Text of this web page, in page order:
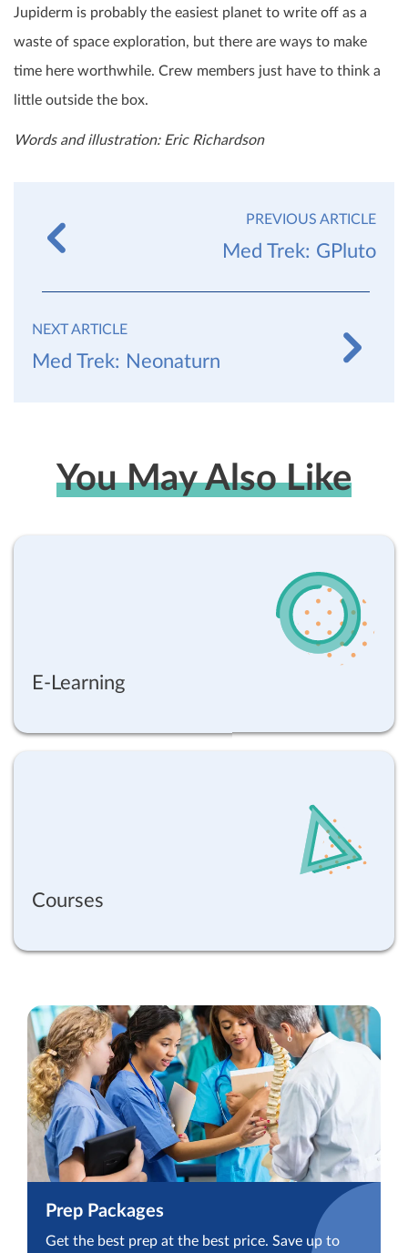
Jupiderm is probably the easiest planet to write off as a
waste of space exploration, but there are ways to make
time here worthwhile. Crew members just have to think a
little outside the box.
Words and illustration: Eric Richardson
PREVIOUS ARTICLE
Med Trek: GPluto
NEXT ARTICLE
Med Trek: Neonaturn
You May Also Like
E-Learning
Courses
Prep Packages
Get the best prep at the best price. Save up to